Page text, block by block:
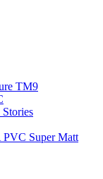
TM9
PVC Super Matt